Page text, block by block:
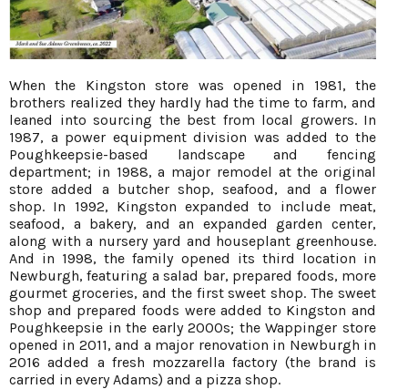
When the Kingston store was opened in 1981, the
brothers realized they hardly had the time to farm, and
leaned into sourcing the best from local growers. In
1987, a power equipment division was added to the
Poughkeepsie-based landscape and fencing
department; in 1988, a major remodel at the original
store added a butcher shop, seafood, and a flower
shop. In 1992, Kingston expanded to include meat,
seafood, a bakery, and an expanded garden center,
along with a nursery yard and houseplant greenhouse.
And in 1998, the family opened its third location in
Newburgh, featuring a salad bar, prepared foods, more
gourmet groceries, and the first sweet shop. The sweet
shop and prepared foods were added to Kingston and
Poughkeepsie in the early 2000s; the Wappinger store
opened in 2011, and a major renovation in Newburgh in
2016 added a fresh mozzarella factory (the brand is
carried in every Adams) and a pizza shop.